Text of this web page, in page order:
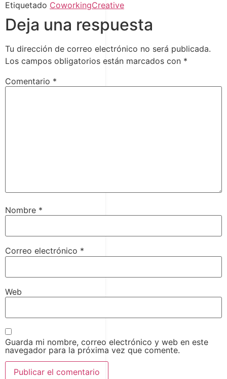
Etiquetado CoworkingCreative
Deja una respuesta
Tu dirección de correo electrónico no será publicada.
Los campos obligatorios están marcados con *
Comentario *
Nombre *
Correo electrónico *
Web
Guarda mi nombre, correo electrónico y web en este
navegador para la próxima vez que comente.